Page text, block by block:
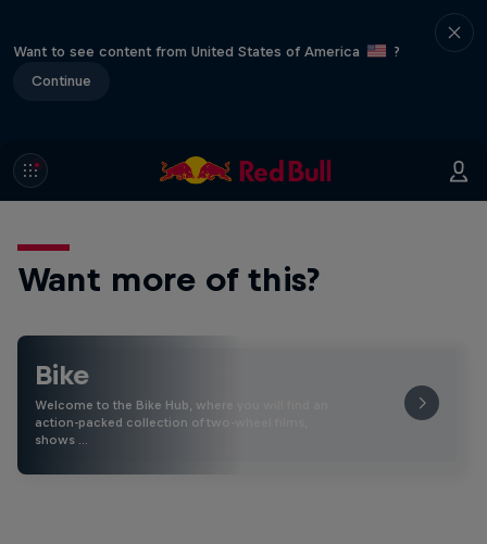
Want to see content from United States of America
?
Continue
Want more of this?
Bike
Welcome to the Bike Hub, where you will find an
action-packed collection of two-wheel films,
shows …